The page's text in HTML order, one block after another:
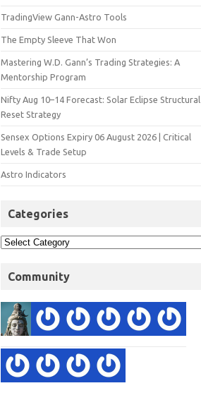
TradingView Gann-Astro Tools
The Empty Sleeve That Won
Mastering W.D. Gann’s Trading Strategies: A
Mentorship Program
Nifty Aug 10–14 Forecast: Solar Eclipse Structural
Reset Strategy
Sensex Options Expiry 06 August 2026 | Critical
Levels & Trade Setup
Astro Indicators
Categories
Community